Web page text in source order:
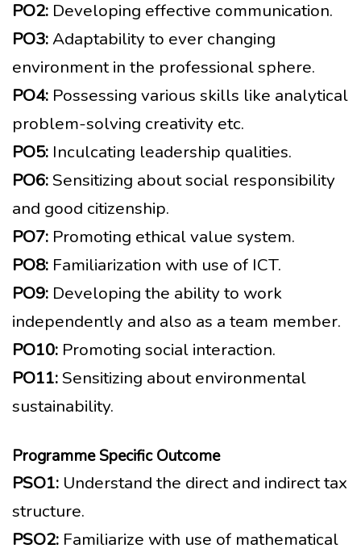
PO2: Developing effective communication.
PO3:Adaptability to ever changing
environment in the professional sphere.
PO4: Possessing various skills like analytical
problem-solving creativity etc.
PO5: Inculcating leadership qualities.
PO6: Sensitizing about social responsibility
and good citizenship.
PO7: Promoting ethical value system.
PO8: Familiarization with use of ICT.
PO9: Developing the ability to work
independently and also as a team member.
PO10: Promoting social interaction.
PO11: Sensitizing about environmental
sustainability.
Programme Specific Outcome
PSO1: Understand the direct and indirect tax
structure.
PSO2: Familiarize with use of mathematical